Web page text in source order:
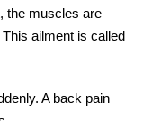
the muscles are
ailment is called
A back pain